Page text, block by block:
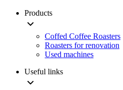
Products
Coffed Coffee Roasters
Roasters for renovation
Used machines
Useful links